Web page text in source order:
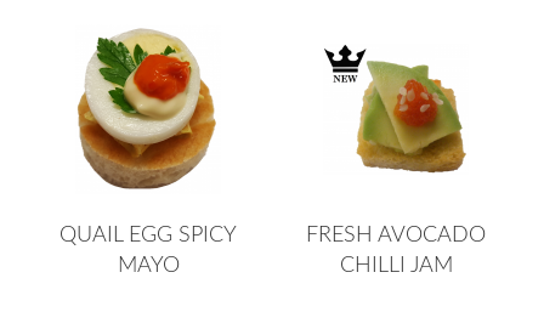
QUAIL EGG SPICY
MAYO
FRESH AVOCADO
CHILLI JAM